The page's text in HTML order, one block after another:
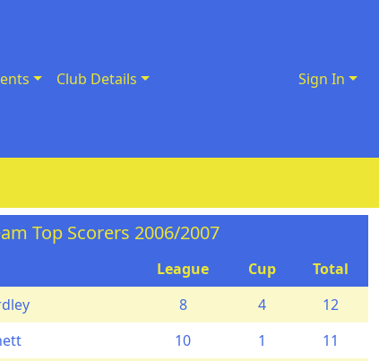
Club Details Sign In
Top Scorers 2006/2007
League Cup
Total
8 4
12
10 1
11